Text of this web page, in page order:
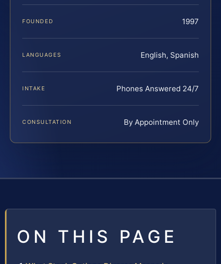
FOUNDED 1997
LANGUAGES English, Spanish
INTAKE Phones Answered 24/7
CONSULTATION By Appointment Only
ON THIS PAGE